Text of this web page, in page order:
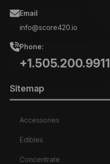
Email
info@score420.io
Phone:
+1.505.200.9911
Sitemap
Accessories
Edibles
Concentrate